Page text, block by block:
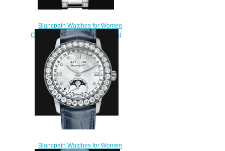
Blancpain Watches for Women
Cheap Price Quantième Complet
Replica Watch 2360 4691A
87B
$220.00
Blancpain Watches for Women